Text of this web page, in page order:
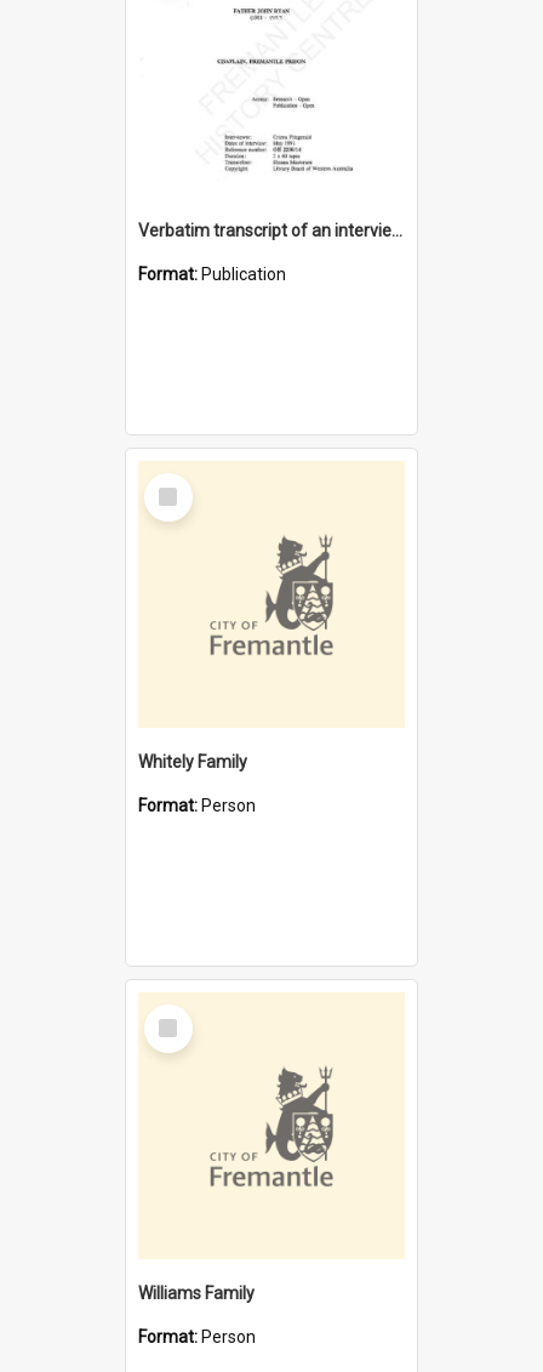
Verbatim transcript of an interview with Father John Ryan [oral history] / / interviewer: Criena Ftizgerald
Format: Publication
Select
Item
Whitely Family
Format: Person
Select
Item
Williams Family
Format: Person